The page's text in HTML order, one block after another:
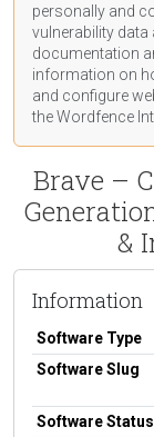
personally and
vulnerability data
documentation
information on
and configure
the Wordfence
Brave –
&
Information
Software Type
Software Slug
Software Status